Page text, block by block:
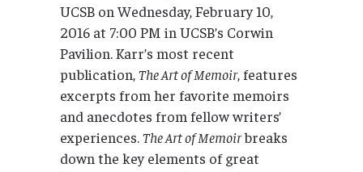
UCSB on Wednesday, February 10,
2016 at 7:00 PM in UCSB’s Corwin
Pavilion. Karr’s most recent
publication,The Art of Memoir, features
excerpts from her favorite memoirs
and anecdotes from fellow writers’
experiences.The Art of Memoirbreaks
down the key elements of great